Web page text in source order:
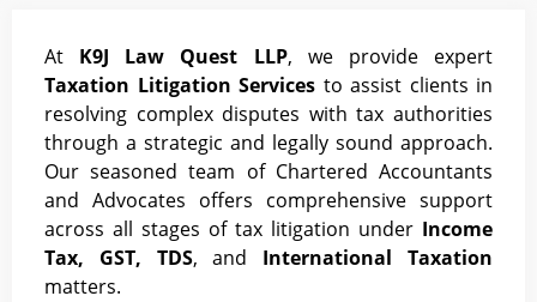
At K9J Law Quest LLP, we provide expert
Taxation Litigation Services to assist clients in
resolving complex disputes with tax authorities
through a strategic and legally sound approach.
Our seasoned team of Chartered Accountants
and Advocates offers comprehensive support
across all stages of tax litigation under Income
Tax, GST, TDS, and International Taxation
matters.